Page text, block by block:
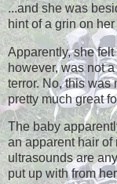
...and she was
hint of a grin on
Apparently, she
however, was not
terror. No, this was
pretty much great
The baby
an apparent hair
ultrasounds are
put up with from